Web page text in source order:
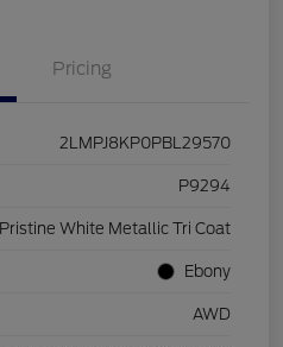
Pricing
2LMPJ8KP0PBL29570
P9294
Pristine White Metallic Tri Coat
Ebony
AWD